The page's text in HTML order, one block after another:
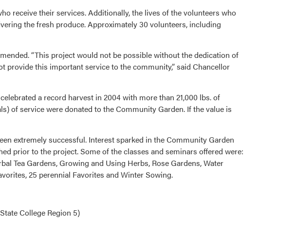
receive their services. Additionally, the lives of the volunteers who
the fresh produce. Approximately 30 volunteers, including
“This project would not be possible without the dedication of
this important service to the community,” said Chancellor
a record harvest in 2004 with more than 21,000 lbs. of
of service were donated to the Community Garden. If the value is
extremely successful. Interest sparked in the Community Garden
prior to the project. Some of the classes and seminars offered were:
Tea Gardens, Growing and Using Herbs, Rose Gardens, Water
25 perennial Favorites and Winter Sowing.
College Region 5)